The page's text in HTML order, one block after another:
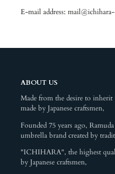
E-mail address:
ABOUT US
Made from the desire to
made by Japanese craftsmen,
Founded 75 years ago,
umbrella brand created by
"ICHIHARA", the highest
by Japanese craftsmen,